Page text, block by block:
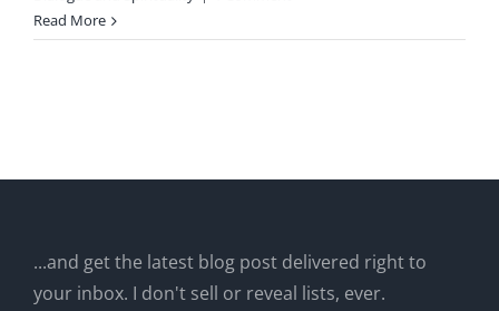
Read More
...and get the latest blog post delivered right to
your inbox. I don't sell or reveal lists, ever.